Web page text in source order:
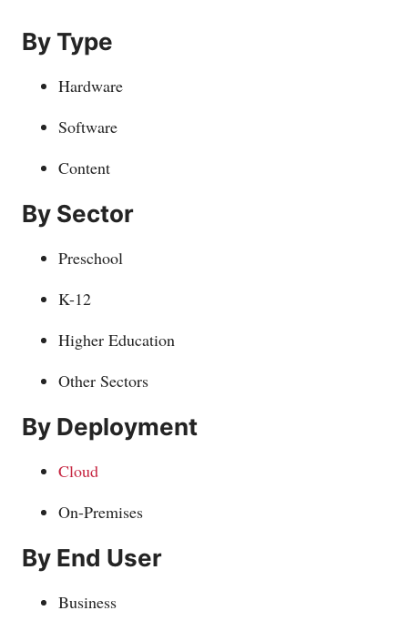
By Type
Hardware
Software
Content
By Sector
Preschool
K-12
Higher Education
Other Sectors
By Deployment
Cloud
On-Premises
By End User
Business